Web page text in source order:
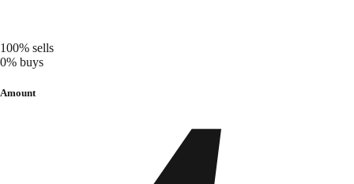
100% sells
0% buys
Amount